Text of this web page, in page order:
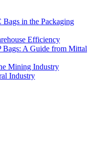
in the Packaging
Efficiency
A Guide from Mittal
Mining Industry
Industry